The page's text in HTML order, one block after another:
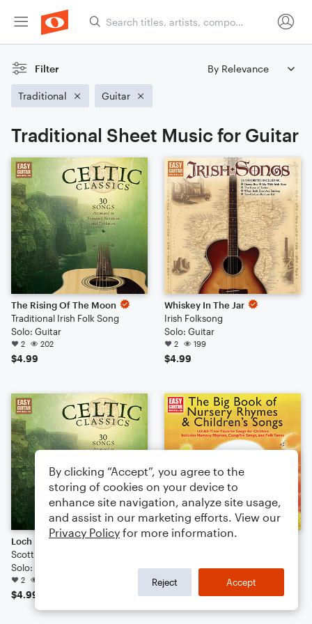
Filter
Traditional Guitar
Traditional Sheet Music for Guitar
The Rising Of The Moon
Traditional Irish Folk Song
Solo: Guitar
2 202
$4.99
Whiskey In The Jar
Irish Folksong
Solo: Guitar
2 199
$4.99
Loch Lomond
Scottish Folksong
Solo: Guitar
2
$4.99
Solo: Guitar
2
$4.99
By clicking “Accept”, you agree to the
storing of cookies on your device to
enhance site navigation, analyze site usage,
and assist in our marketing efforts. View our
Privacy Policy for more information.
Reject Accept